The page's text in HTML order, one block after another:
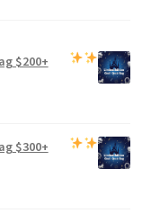
$200+
$300+